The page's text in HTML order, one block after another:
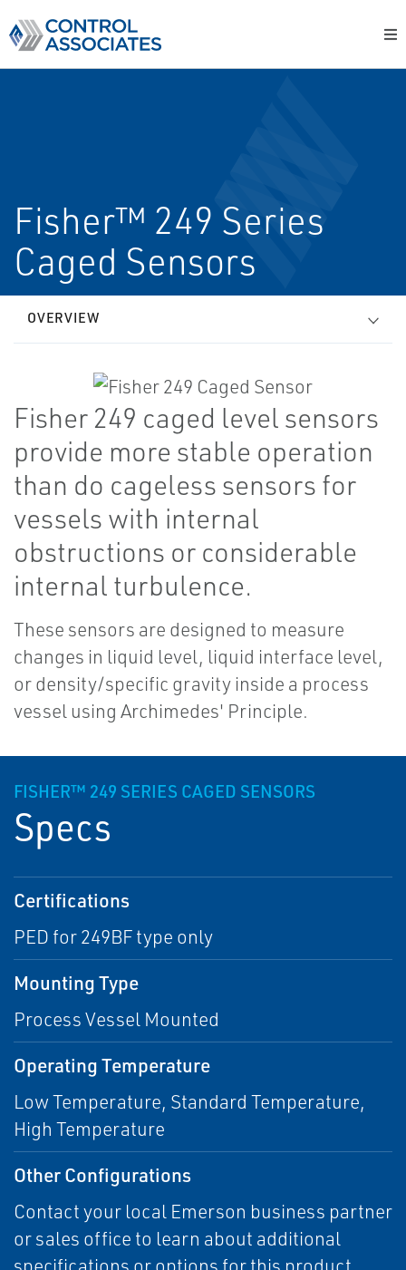
Fisher™ 249 Series
Caged Sensors
OVERVIEW
Fisher 249 caged level sensors
provide more stable operation
than do cageless sensors for
vessels with internal
obstructions or considerable
internal turbulence.
These sensors are designed to measure
changes in liquid level, liquid interface level,
or density/specific gravity inside a process
vessel using Archimedes' Principle.
FISHER™ 249 SERIES CAGED SENSORS
Specs
Certifications
PED for 249BF type only
Mounting Type
Process Vessel Mounted
Operating Temperature
Low Temperature, Standard Temperature,
High Temperature
Other Configurations
Contact your local Emerson business partner
or sales office to learn about additional